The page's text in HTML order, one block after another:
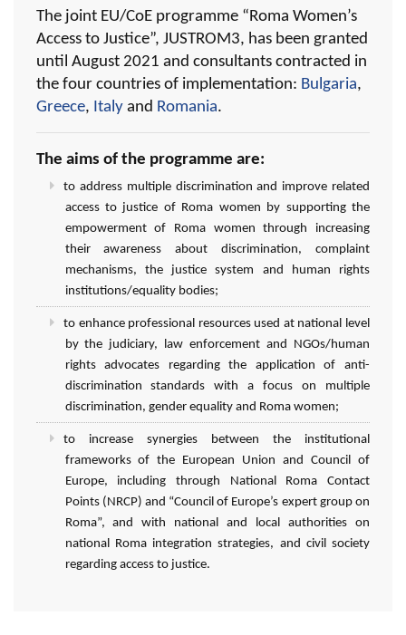
The joint EU/CoE programme “Roma Women’s
Access to Justice”, JUSTROM3, has been granted
until August 2021 and consultants contracted in
the four countries of implementation: Bulgaria,
Greece, Italy and Romania.
The aims of the programme are:
to address multiple discrimination and improve related
access to justice of Roma women by supporting the
empowerment of Roma women through increasing
their awareness about discrimination, complaint
mechanisms, the justice system and human rights
institutions/equality bodies;
to enhance professional resources used at national level
by the judiciary, law enforcement and NGOs/human
rights advocates regarding the application of anti-
discrimination standards with a focus on multiple
discrimination, gender equality and Roma women;
to increase synergies between the institutional
frameworks of the European Union and Council of
Europe, including through National Roma Contact
Points (NRCP) and “Council of Europe’s expert group on
Roma”, and with national and local authorities on
national Roma integration strategies, and civil society
regarding access to justice.